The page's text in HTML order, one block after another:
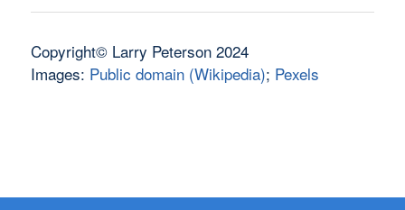
Copyright© Larry Peterson 2024
Images: Public domain (Wikipedia); Pexels